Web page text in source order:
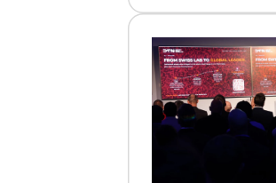
$1.58
Billion
in
H1
2026